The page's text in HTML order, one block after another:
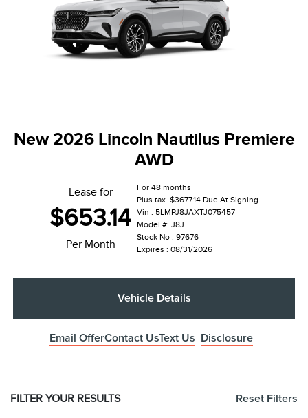
New 2026 Lincoln Nautilus Premiere
AWD
Lease for
$653.14
Per Month
For 48 months
Plus tax. $3677.14 Due At Signing
Vin : 5LMPJ8JAXTJ075457
Model #: J8J
Stock No : 97676
Expires : 08/31/2026
Vehicle Details
Email OfferContact UsText Us Disclosure
FILTER YOUR RESULTS Reset Filters